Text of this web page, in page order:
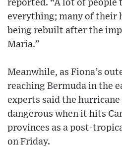
reported. “A lot of
everything; many of their
being rebuilt after the
Maria.”
Meanwhile, as Fiona’s
reaching Bermuda in the
experts said the
dangerous when it hits
provinces as a post-
on Friday.